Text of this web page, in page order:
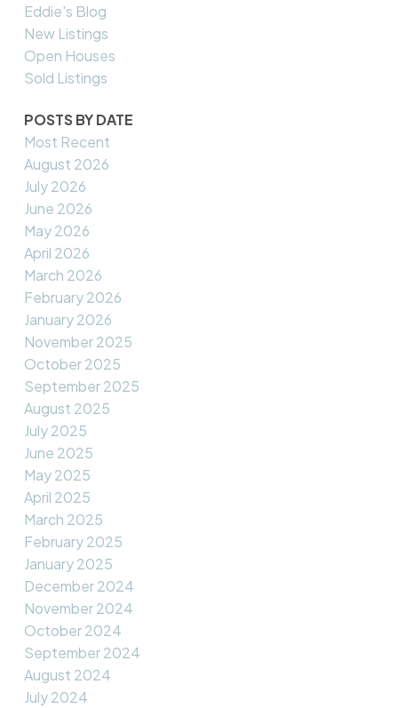
Eddie's Blog
New Listings
Open Houses
Sold Listings
POSTS BY DATE
Most Recent
August 2026
July 2026
June 2026
May 2026
April 2026
March 2026
February 2026
January 2026
November 2025
October 2025
September 2025
August 2025
July 2025
June 2025
May 2025
April 2025
March 2025
February 2025
January 2025
December 2024
November 2024
October 2024
September 2024
August 2024
July 2024